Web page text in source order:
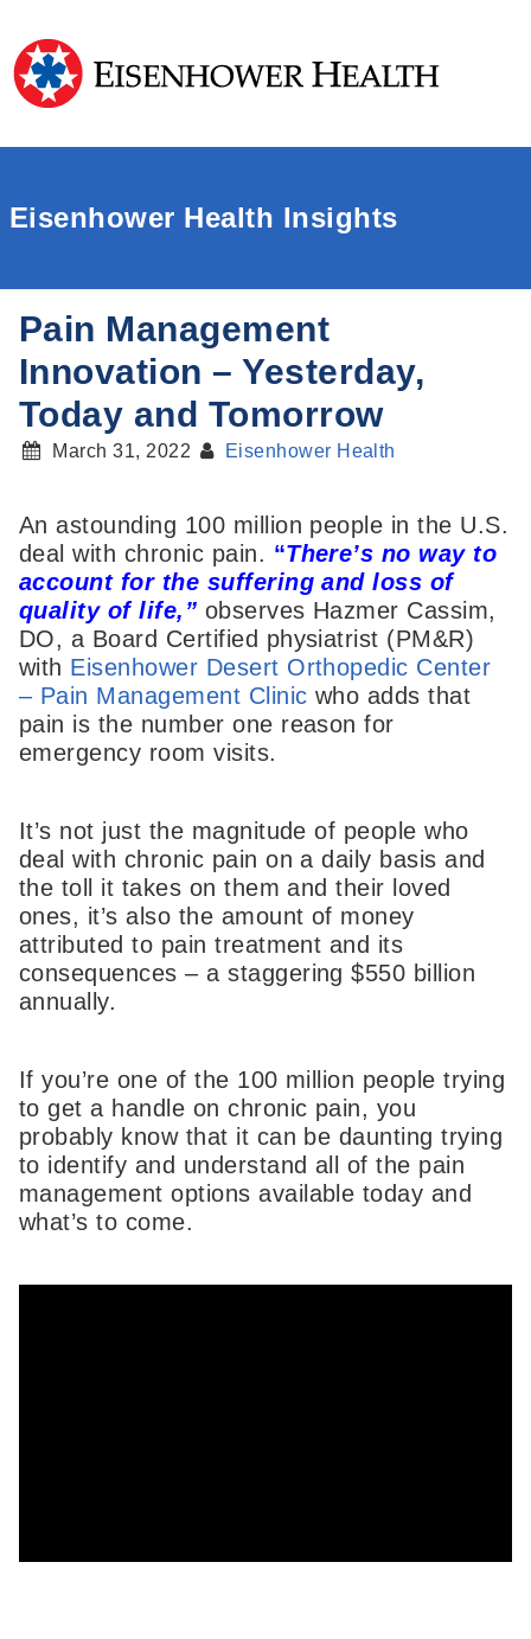
Eisenhower Health Insights
Pain Management
Innovation – Yesterday,
Today and Tomorrow
March 31, 2022 Eisenhower Health
An astounding 100 million people in the U.S.
deal with chronic pain. “There’s no way to
account for the suffering and loss of
quality of life,” observes Hazmer Cassim,
DO, a Board Certified physiatrist (PM&R)
with Eisenhower Desert Orthopedic Center
– Pain Management Clinic who adds that
pain is the number one reason for
emergency room visits.
It’s not just the magnitude of people who
deal with chronic pain on a daily basis and
the toll it takes on them and their loved
ones, it’s also the amount of money
attributed to pain treatment and its
consequences – a staggering $550 billion
annually.
If you’re one of the 100 million people trying
to get a handle on chronic pain, you
probably know that it can be daunting trying
to identify and understand all of the pain
management options available today and
what’s to come.